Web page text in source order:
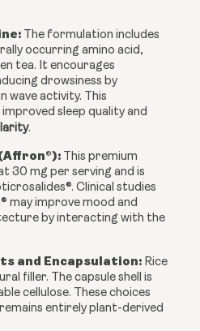
The formulation includes
occurring amino acid,
tea. It encourages
drowsiness by
wave activity. This
sleep quality and
.
This premium
30 mg per serving and is
Clinical studies
may improve mood and
by interacting with the
and Encapsulation: Rice
filler. The capsule shell is
cellulose. These choices
entirely plant-derived